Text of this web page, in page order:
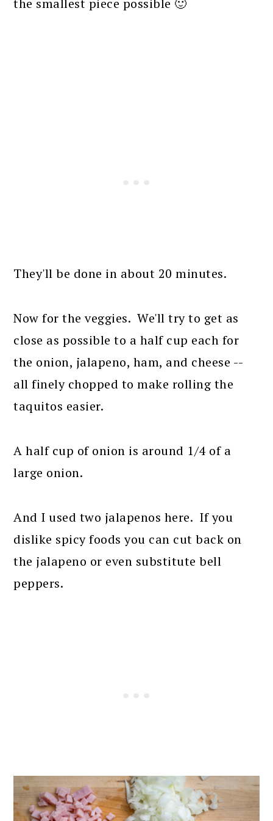
They'll be done in about 20 minutes.
Now for the veggies. We'll try to get as
close as possible to a half cup each for
the onion, jalapeno, ham, and cheese --
all finely chopped to make rolling the
taquitos easier.
A half cup of onion is around 1/4 of a
large onion.
And I used two jalapenos here. If you
dislike spicy foods you can cut back on
the jalapeno or even substitute bell
peppers.